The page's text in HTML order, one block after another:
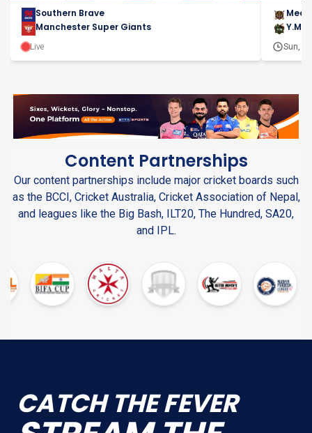
Southern Brave
Manchester Super Giants
Live Sun,
Content Partnerships
Our content partnerships include major cricket boards such
as the BCCI, Cricket Australia, Cricket Association of Nepal,
and leagues like the Big Bash, ILT20, The Hundred, SA20,
and IPL.
CATCH THE FEVER